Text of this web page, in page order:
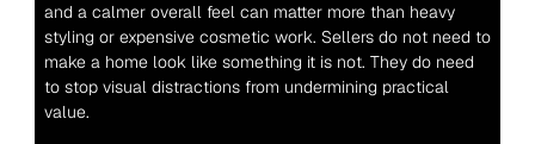
and a calmer overall feel can matter more than heavy
styling or expensive cosmetic work. Sellers do not need to
make a home look like something it is not. They do need
to stop visual distractions from undermining practical
value.